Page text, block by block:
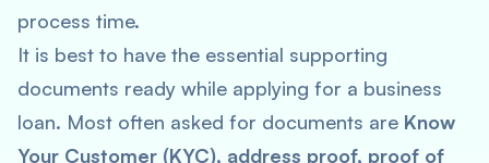
process time.
It is best to have the essential supporting
documents ready while applying for a business
loan. Most often asked for documents are Know
Your Customer (KYC), address proof, proof of